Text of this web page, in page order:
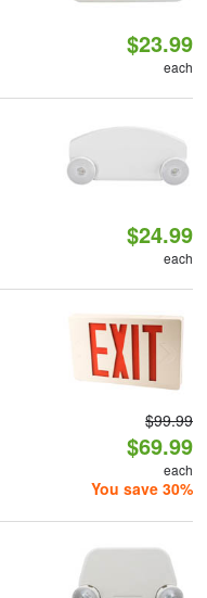
$23.99
each
$24.99
each
$99.99
$69.99
each
You save 30%